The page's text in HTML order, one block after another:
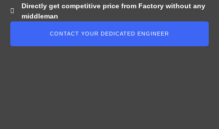
Directly get competitive price from Factory without any
middleman
CONTACT YOUR DEDICATED ENGINEER